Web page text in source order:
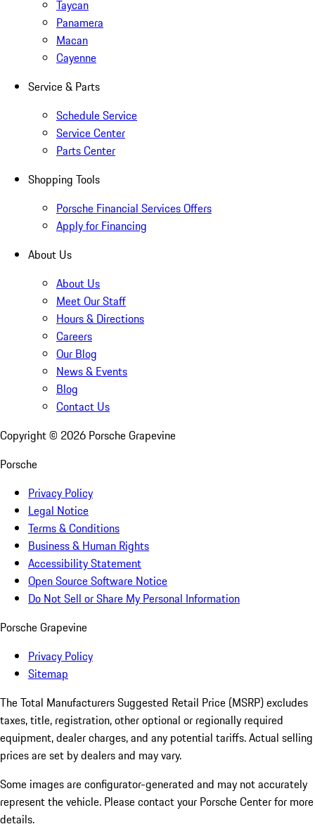
Taycan
Panamera
Macan
Cayenne
Service & Parts
Schedule Service
Service Center
Parts Center
Shopping Tools
Porsche Financial Services Offers
Apply for Financing
About Us
About Us
Meet Our Staff
Hours & Directions
Careers
Our Blog
News & Events
Blog
Contact Us
Copyright © 2026 Porsche Grapevine
Porsche
Privacy Policy
Legal Notice
Terms & Conditions
Business & Human Rights
Accessibility Statement
Open Source Software Notice
Do Not Sell or Share My Personal Information
Porsche Grapevine
Privacy Policy
Sitemap
The Total Manufacturers Suggested Retail Price (MSRP) excludes
taxes, title, registration, other optional or regionally required
equipment, dealer charges, and any potential tariffs. Actual selling
prices are set by dealers and may vary.
Some images are configurator-generated and may not accurately
represent the vehicle. Please contact your Porsche Center for more
details.